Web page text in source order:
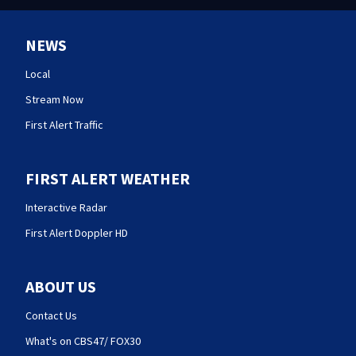
NEWS
Local
Stream Now
First Alert Traffic
FIRST ALERT WEATHER
Interactive Radar
First Alert Doppler HD
ABOUT US
Contact Us
What's on CBS47/ FOX30